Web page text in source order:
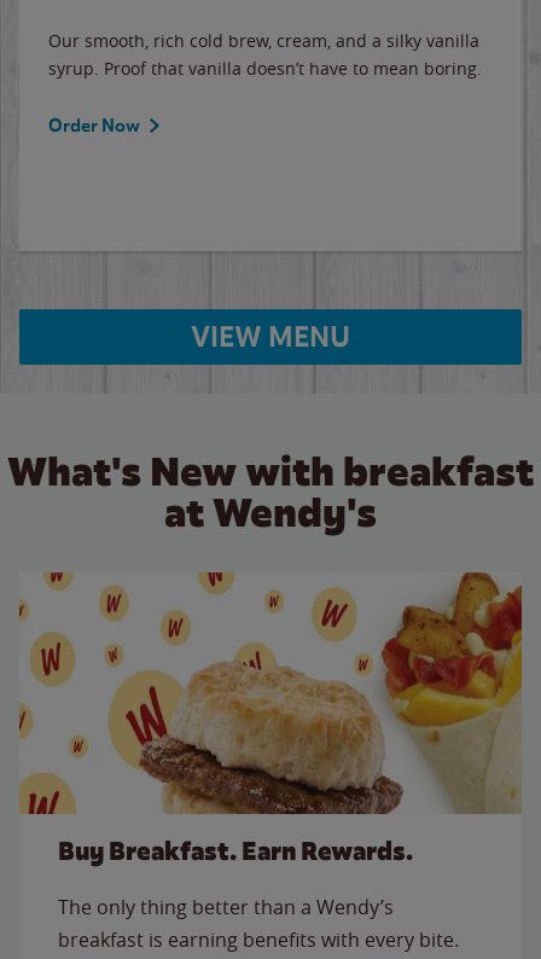
Our smooth, rich cold brew, cream, and a silky vanilla
syrup. Proof that vanilla doesn’t have to mean boring.
Order Now
VIEW MENU
What's New with breakfast
at Wendy's
Buy Breakfast. Earn Rewards.
The only thing better than a Wendy’s
breakfast is earning benefits with every bite.